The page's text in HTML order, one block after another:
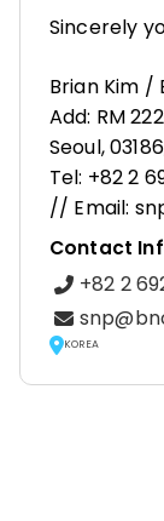
Sincerely
Brian Kim /
Add: RM
Seoul,
Tel: +82 2
// Email:
Contact
+82 2
KOREA